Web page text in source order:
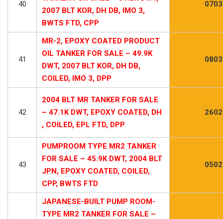
40
2007 BLT KOR, DH DB, IMO 3,
BWTS FTD, CPP
41
MR-2, EPOXY COATED PRODUCT
OIL TANKER FOR SALE – 49.9K
DWT, 2007 BLT KOR, DH DB,
COILED, IMO 3, DPP
42
2004 BLT MR TANKER FOR SALE
– 47.1K DWT, EPOXY COATED, DH
, COILED, EPL FTD, DPP
43
PUMPROOM TYPE MR2 TANKER
FOR SALE – 45.9K DWT, 2004 BLT
JPN, EPOXY COATED, COILED,
CPP, BWTS FTD
JAPANESE-BUILT PUMP ROOM-
TYPE MR2 TANKER FOR SALE –